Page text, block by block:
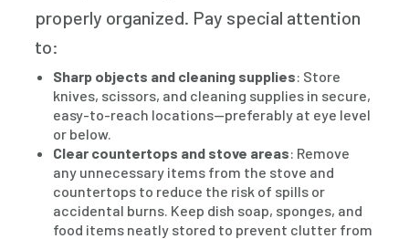
properly organized. Pay special attention
to:
Sharp objects and cleaning supplies: Store
knives, scissors, and cleaning supplies in secure,
easy-to-reach locations—preferably at eye level
or below.
Clear countertops and stove areas: Remove
any unnecessary items from the stove and
countertops to reduce the risk of spills or
accidental burns. Keep dish soap, sponges, and
food items neatly stored to prevent clutter from